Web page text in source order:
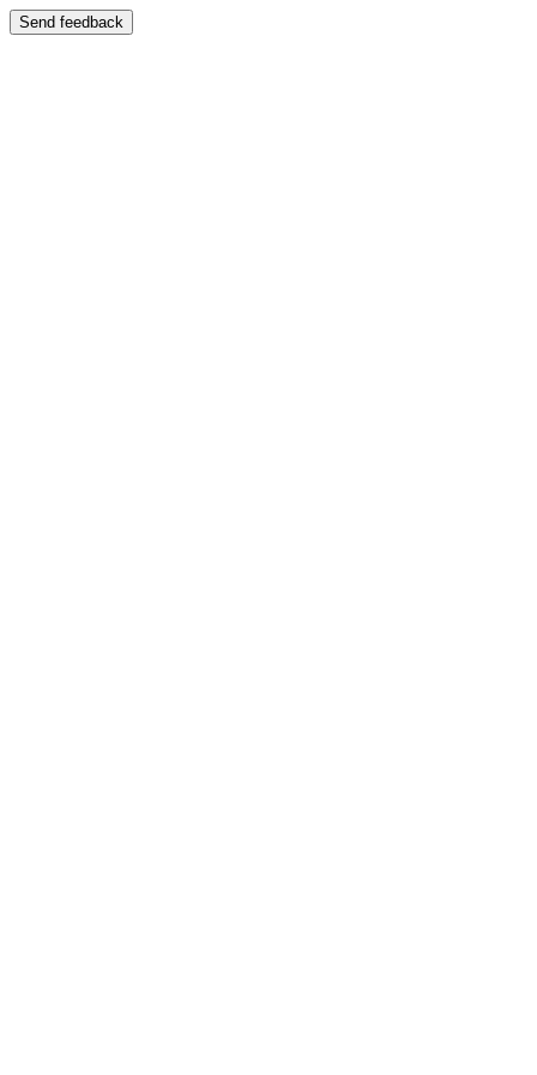
Send feedback